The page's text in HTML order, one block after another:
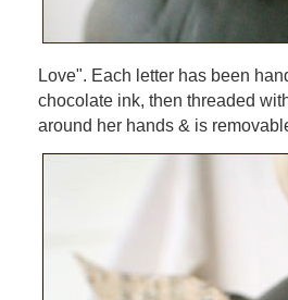
Love". Each letter has been
chocolate ink, then threaded
around her hands & is